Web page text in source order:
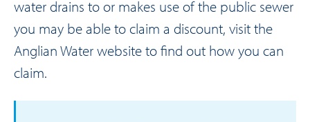
water drains to or makes use of the public sewer
you may be able to claim a discount, visit the
Anglian Water websiteto find out how you can
claim.